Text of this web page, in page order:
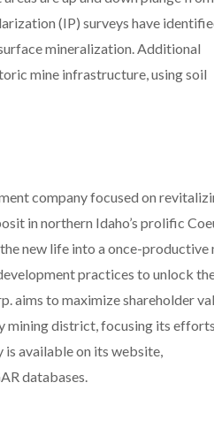
(IP) surveys have
mineralization. Additional
mine infrastructure, using soil
company focused on
in northern Idaho’s prolific
new life into a once-productive
practices to unlock
aims to maximize shareholder
mining district, focusing its
available on its website,
databases.